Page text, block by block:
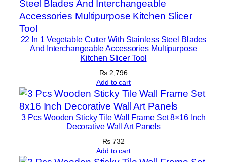
22 In 1 Vegetable Cutter With Stainless Steel Blades
And Interchangeable Accessories Multipurpose
Kitchen Slicer Tool
₨ 2,796
Add to cart
3 Pcs Wooden Sticky Tile Wall Frame Set 8×16 Inch
Decorative Wall Art Panels
₨ 732
Add to cart